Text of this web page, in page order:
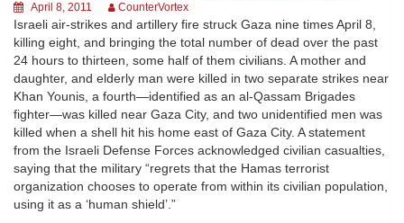
April 8, 2011 CounterVortex
Israeli air-strikes and artillery fire struck Gaza nine times April 8,
killing eight, and bringing the total number of dead over the past
24 hours to thirteen, some half of them civilians. A mother and
daughter, and elderly man were killed in two separate strikes near
Khan Younis, a fourth—identified as an al-Qassam Brigades
fighter—was killed near Gaza City, and two unidentified men was
killed when a shell hit his home east of Gaza City. A statement
from the Israeli Defense Forces acknowledged civilian casualties,
saying that the military “regrets that the Hamas terrorist
organization chooses to operate from within its civilian population,
using it as a ‘human shield’.”